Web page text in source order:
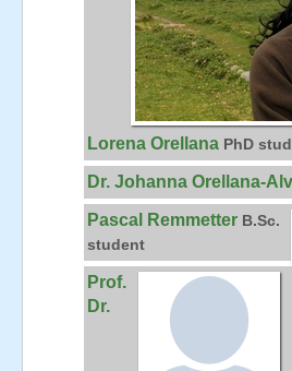
Lorena Orellana PhD
Dr. Johanna Orellana-
Pascal Remmetter B.Sc.
student
Prof.
Dr.